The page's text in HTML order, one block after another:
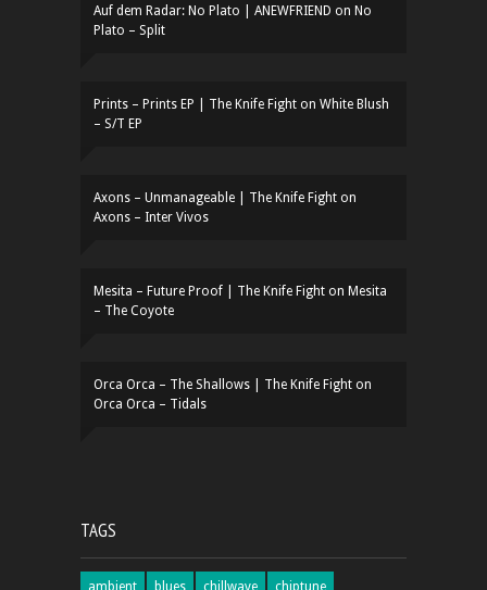
Auf dem Radar: No Plato | ANEWFRIEND on No
Plato – Split
Prints – Prints EP | The Knife Fight on White Blush
– S/T EP
Axons – Unmanageable | The Knife Fight on
Axons – Inter Vivos
Mesita – Future Proof | The Knife Fight on Mesita
– The Coyote
Orca Orca – The Shallows | The Knife Fight on
Orca Orca – Tidals
TAGS
ambient blues chillwave chiptune